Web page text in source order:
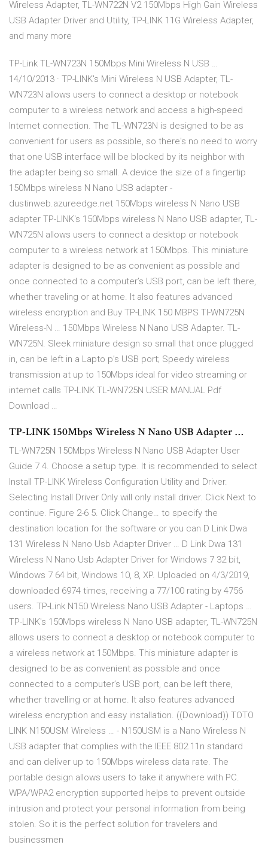
Wireless Adapter, TL-WN722N V2 150Mbps High Gain Wireless
USB Adapter Driver and Utility, TP-LINK 11G Wireless Adapter,
and many more
TP-Link TL-WN723N 150Mbps Mini Wireless N USB …
14/10/2013 · TP-LINK's Mini Wireless N USB Adapter, TL-
WN723N allows users to connect a desktop or notebook
computer to a wireless network and access a high-speed
Internet connection. The TL-WN723N is designed to be as
convenient for users as possible, so there's no need to worry
that one USB interface will be blocked by its neighbor with
the adapter being so small. A device the size of a fingertip
150Mbps wireless N Nano USB adapter -
dustinweb.azureedge.net 150Mbps wireless N Nano USB
adapter TP-LINK's 150Mbps wireless N Nano USB adapter, TL-
WN725N allows users to connect a desktop or notebook
computer to a wireless network at 150Mbps. This miniature
adapter is designed to be as convenient as possible and
once connected to a computer’s USB port, can be left there,
whether traveling or at home. It also features advanced
wireless encryption and Buy TP-LINK 150 MBPS Tl-WN725N
Wireless-N … 150Mbps Wireless N Nano USB Adapter. TL-
WN725N. Sleek miniature design so small that once plugged
in, can be left in a Lapto p’s USB port; Speedy wireless
transmission at up to 150Mbps ideal for video streaming or
internet calls TP-LINK TL-WN725N USER MANUAL Pdf
Download …
TP-LINK 150Mbps Wireless N Nano USB Adapter …
TL-WN725N 150Mbps Wireless N Nano USB Adapter User
Guide 7 4. Choose a setup type. It is recommended to select
Install TP-LINK Wireless Configuration Utility and Driver.
Selecting Install Driver Only will only install driver. Click Next to
continue. Figure 2-6 5. Click Change… to specify the
destination location for the software or you can D Link Dwa
131 Wireless N Nano Usb Adapter Driver … D Link Dwa 131
Wireless N Nano Usb Adapter Driver for Windows 7 32 bit,
Windows 7 64 bit, Windows 10, 8, XP. Uploaded on 4/3/2019,
downloaded 6974 times, receiving a 77/100 rating by 4756
users. TP-Link N150 Wireless Nano USB Adapter - Laptops …
TP-LINK's 150Mbps wireless N Nano USB adapter, TL-WN725N
allows users to connect a desktop or notebook computer to
a wireless network at 150Mbps. This miniature adapter is
designed to be as convenient as possible and once
connected to a computer’s USB port, can be left there,
whether travelling or at home. It also features advanced
wireless encryption and easy installation. ((Download)) TOTO
LINK N150USM Wireless … - N150USM is a Nano Wireless N
USB adapter that complies with the IEEE 802.11n standard
and can deliver up to 150Mbps wireless data rate. The
portable design allows users to take it anywhere with PC.
WPA/WPA2 encryption supported helps to prevent outside
intrusion and protect your personal information from being
stolen. So it is the perfect solution for travelers and
businessmen